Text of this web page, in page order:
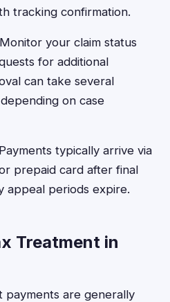
tracking confirmation.
your claim status
for additional
can take several
on case
typically arrive via
prepaid card after final
appeal periods expire.
Treatment in
payments are generally